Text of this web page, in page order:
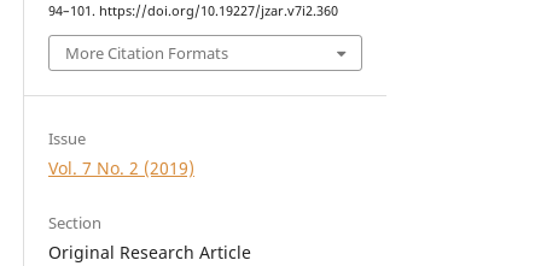
94–101. https://doi.org/10.19227/jzar.v7i2.360
More Citation Formats
Issue
Vol. 7 No. 2 (2019)
Section
Original Research Article